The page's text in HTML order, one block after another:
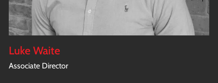
Luke Waite
Associate Director